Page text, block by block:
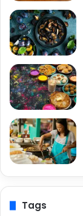
Tags